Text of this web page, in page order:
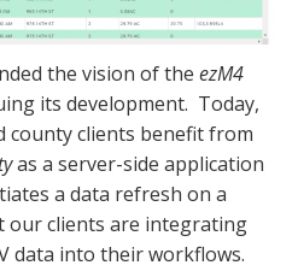
the vision of the ezM4
its development. Today,
county clients benefit from
as a server-side application
a data refresh on a
our clients are integrating
data into their workflows.